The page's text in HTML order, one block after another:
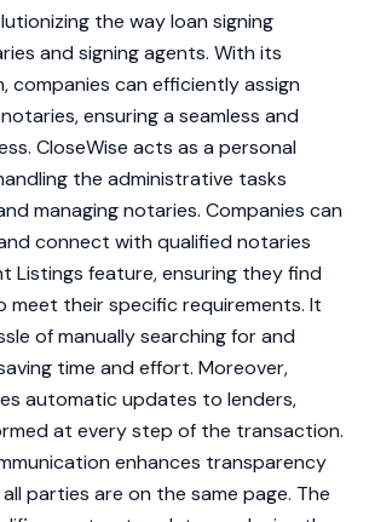
the way loan signing
and signing agents. With its
companies can efficiently assign
ensuring a seamless and
CloseWise acts as a personal
the administrative tasks
managing notaries. Companies can
connect with qualified notaries
Listings feature, ensuring they find
meet their specific requirements. It
of manually searching for and
time and effort. Moreover,
automatic updates to lenders,
at every step of the transaction.
enhances transparency
parties are on the same page. The